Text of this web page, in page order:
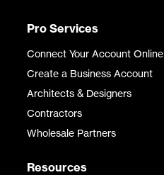
Pro Services
Connect Your Account Online
Create a Business Account
Architects & Designers
Contractors
Wholesale Partners
Resources